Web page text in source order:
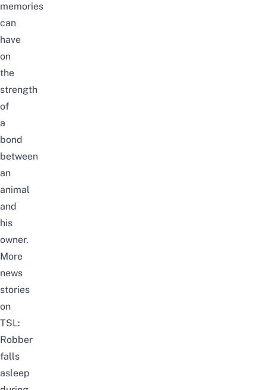
memories
can
have
on
the
strength
of
a
bond
between
an
animal
and
his
owner.
More
news
stories
on
TSL:
Robber
falls
asleep